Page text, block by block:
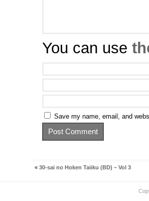
You can use
Save my name, email, and
« 30-sai no Hoken Taiiku (BD) – Vol 3